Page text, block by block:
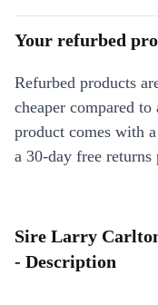
Your refurbed
Refurbed products
cheaper compared
product comes with
a 30-day free
Sire Larry
- Description